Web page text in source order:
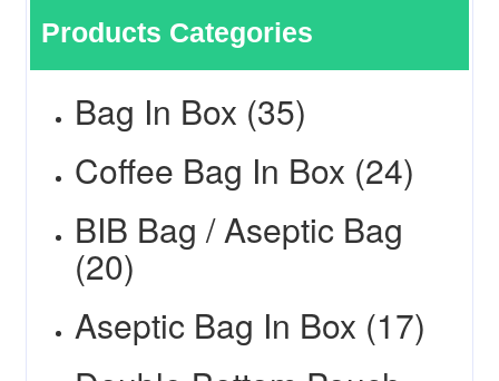
Products Categories
Bag In Box (35)
Coffee Bag In Box (24)
BIB Bag / Aseptic Bag
(20)
Aseptic Bag In Box (17)